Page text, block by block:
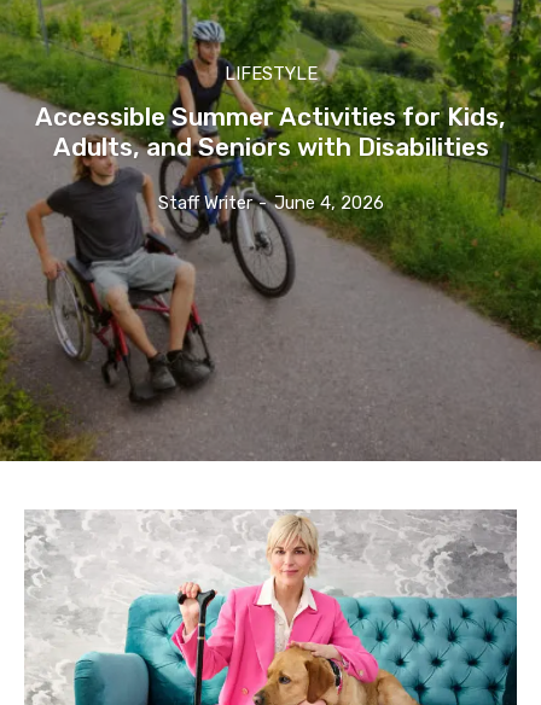
LIFESTYLE
Accessible Summer Activities for Kids,
Adults, and Seniors with Disabilities
Staff Writer - June 4, 2026